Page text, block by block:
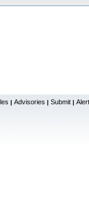
| Advisories | Submit |